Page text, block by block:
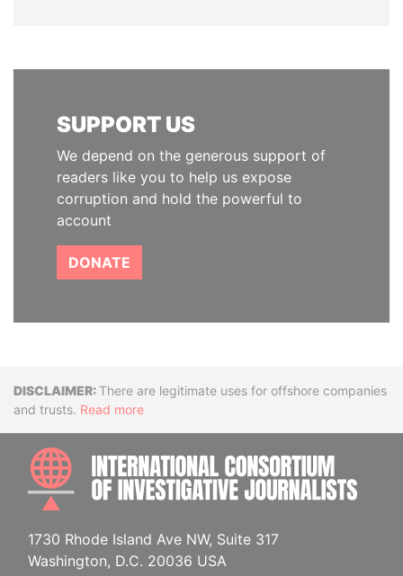
SUPPORT US
We depend on the generous support of
readers like you to help us expose
corruption and hold the powerful to
account
DONATE
DisclaimerThere are legitimate uses for offshore companies
and trusts. Read more
1730 Rhode Island Ave NW, Suite 317
Washington, D.C. 20036 USA